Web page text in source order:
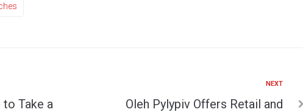
Take a
NEXT
Oleh Pylypiv Offers Retail and